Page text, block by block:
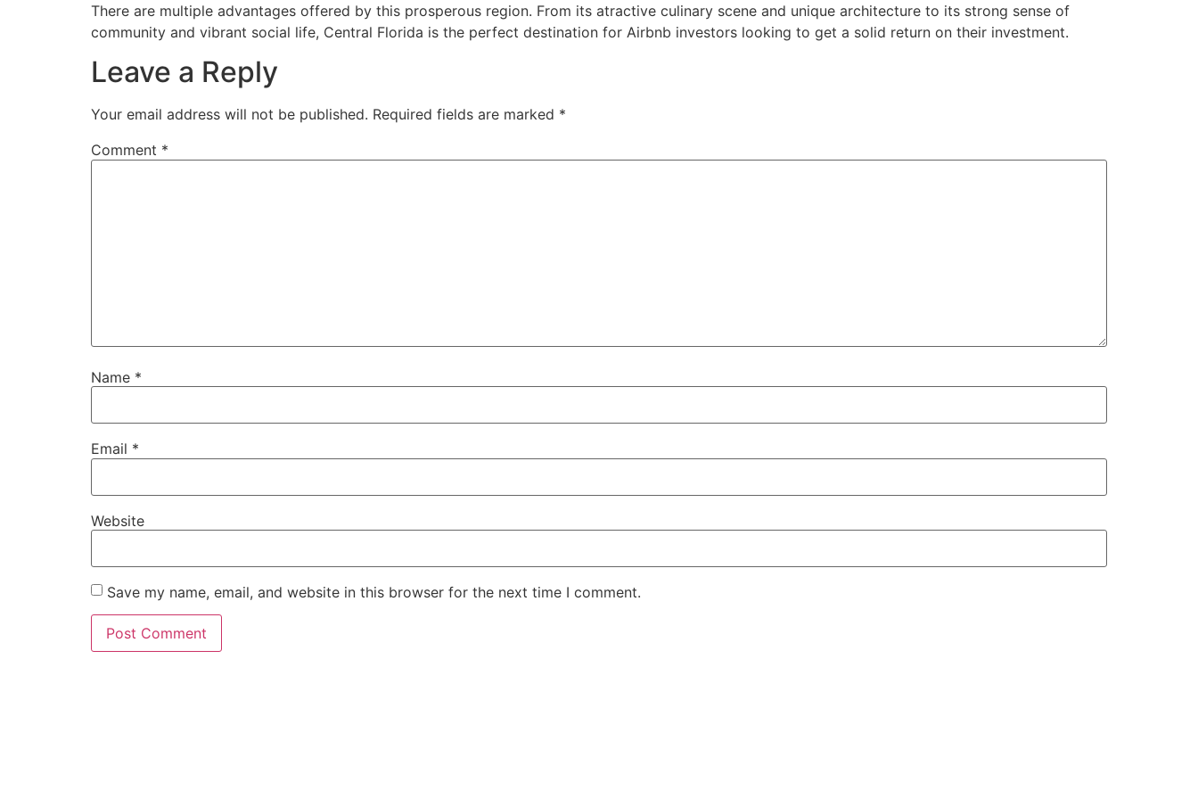
There are multiple advantages offered by this prosperous region. From its atractive culinary scene and unique architecture to its strong sense of
community and vibrant social life, Central Florida is the perfect destination for Airbnb investors looking to get a solid return on their investment.
Leave a Reply
Your email address will not be published. Required fields are marked *
Comment *
Name *
Email *
Website
Save my name, email, and website in this browser for the next time I comment.